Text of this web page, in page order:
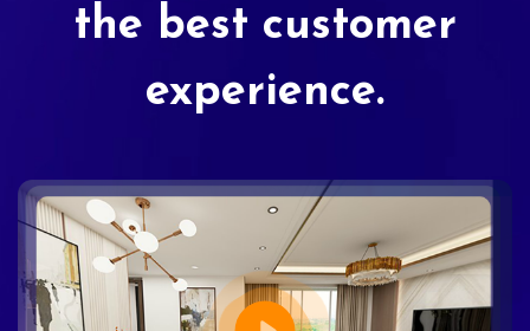
the best customer
experience.